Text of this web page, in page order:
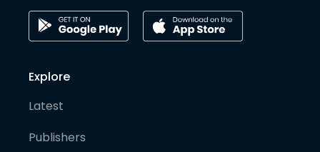
Explore
Latest
Publishers